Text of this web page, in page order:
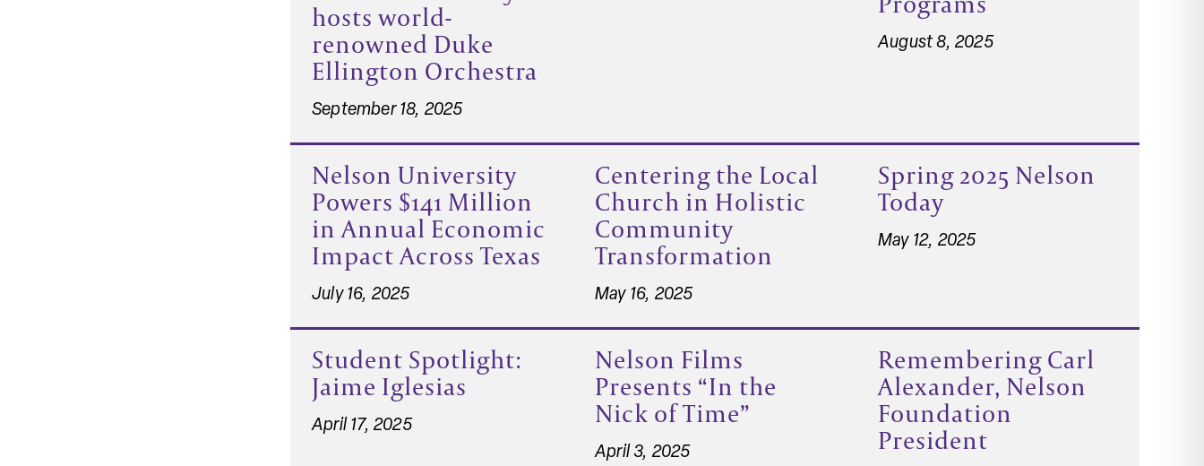
hosts world-
renowned Duke
Ellington Orchestra
September 18, 2025
August 8, 2025
Nelson University
Powers $141 Million
in Annual Economic
Impact Across Texas
July 16, 2025
Centering the Local
Church in Holistic
Community
Transformation
May 16, 2025
Spring 2025 Nelson
Today
May 12, 2025
Student Spotlight:
Jaime Iglesias
April 17, 2025
Nelson Films
Presents “In the
Nick of Time”
April 3, 2025
Remembering Carl
Alexander, Nelson
Foundation
President